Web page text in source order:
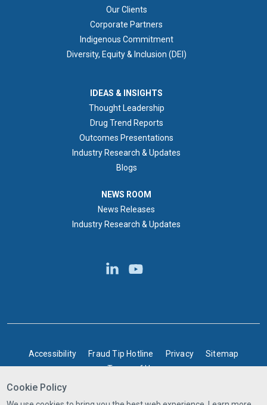
Our Clients
Corporate Partners
Indigenous Commitment
Diversity, Equity & Inclusion (DEI)
IDEAS & INSIGHTS
Thought Leadership
Drug Trend Reports
Outcomes Presentations
Industry Research & Updates
Blogs
NEWS ROOM
News Releases
Industry Research & Updates
BOTTOM FOOTER
Accessibility Fraud Tip Hotline Privacy
Sitemap
Terms of Use
©2025 Express Scripts Canada | All rights reserved
Cookie Policy